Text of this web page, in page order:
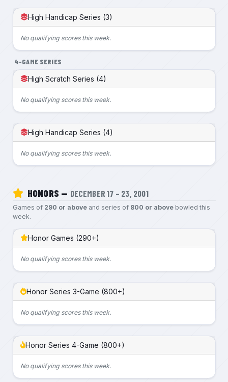
High Handicap Series (3)
No qualifying scores this week.
4-GAME SERIES
High Scratch Series (4)
No qualifying scores this week.
High Handicap Series (4)
No qualifying scores this week.
HONORS — DECEMBER 17 – 23, 2001
Games of 290 or aboveand series of 800 or abovebowled this
week.
Honor Games (290+)
No qualifying scores this week.
Honor Series 3-Game (800+)
No qualifying scores this week.
Honor Series 4-Game (800+)
No qualifying scores this week.